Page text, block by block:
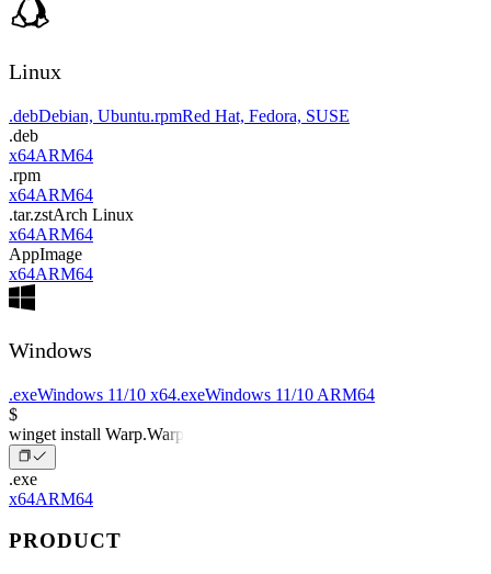
Linux
.debDebian, Ubuntu.rpmRed Hat, Fedora, SUSE
.deb
x64ARM64
.rpm
x64ARM64
.tar.zstArch Linux
x64ARM64
AppImage
x64ARM64
Windows
.exeWindows 11/10 x64.exeWindows 11/10 ARM64
$
winget install Warp.Warp
.exe
x64ARM64
PRODUCT